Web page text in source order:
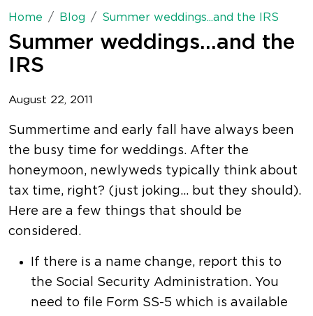
Home Blog Summer weddings...and the IRS
Summer weddings...and the
IRS
August 22, 2011
Summertime and early fall have always been
the busy time for weddings. After the
honeymoon, newlyweds typically think about
tax time, right? (just joking... but they should).
Here are a few things that should be
considered.
If there is a name change, report this to
the Social Security Administration. You
need to file Form SS-5 which is available